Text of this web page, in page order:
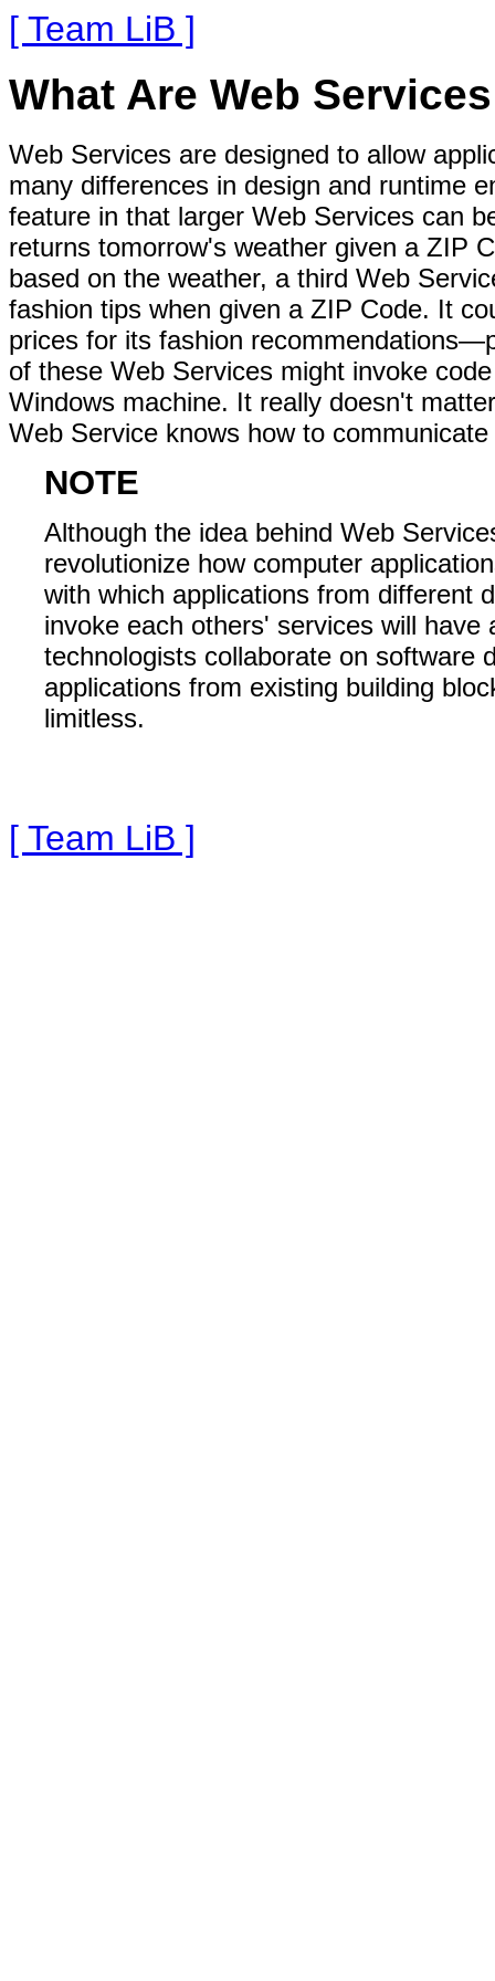
[ Team LiB ]
What Are Web
Web Services are designed to allow
many differences in design and runtime
feature in that larger Web Services can
returns tomorrow's weather given a ZIP
based on the weather, a third Web
fashion tips when given a ZIP Code. It
prices for its fashion
of these Web Services might invoke
Windows machine. It really doesn't
Web Service knows how to
NOTE
Although the idea behind Web
revolutionize how computer
with which applications from different
invoke each others' services will
technologists collaborate on software
applications from existing building
limitless.
[ Team LiB ]